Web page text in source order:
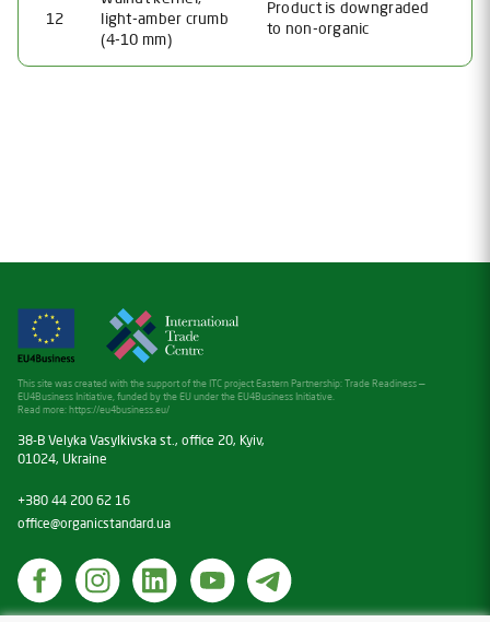
12
light-amber crumb
(4-10 mm)
Product is downgraded
to non-organic
38-B Velyka Vasylkivska st., office 20, Kyiv,
01024, Ukraine
This site was created with the support of the ITC project Eastern Partnership: Trade Readiness —
EU4Business Initiative, funded by the EU under the EU4Business Initiative.
Read more: https://eu4business.eu/
+380 44 200 62 16
office@organicstandard.ua